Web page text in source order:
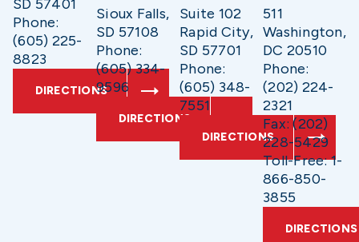
SD 57401
Phone:
(605) 225-
8823
DIRECTIONS
Sioux Falls,
SD 57108
Phone:
(605) 334-
9596
DIRECTIONS
Suite 102
Rapid City,
SD 57701
Phone:
(605) 348-
7551
DIRECTIONS
511
Washington,
DC 20510
Phone:
(202) 224-
2321
Fax: (202)
228-5429
Toll-Free: 1-
866-850-
3855
DIRECTIONS